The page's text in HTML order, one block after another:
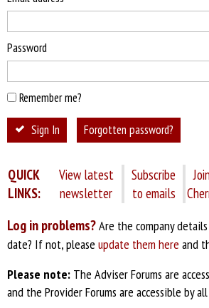
Password
Remember me?
Sign In Forgotten password?
QUICK
LINKS:
View latest
newsletter
Subscribe
to emails
Log in problems?Are the company
date? If not, please update them here and
Please note: The Adviser Forums are
and the Provider Forums are accessible by all